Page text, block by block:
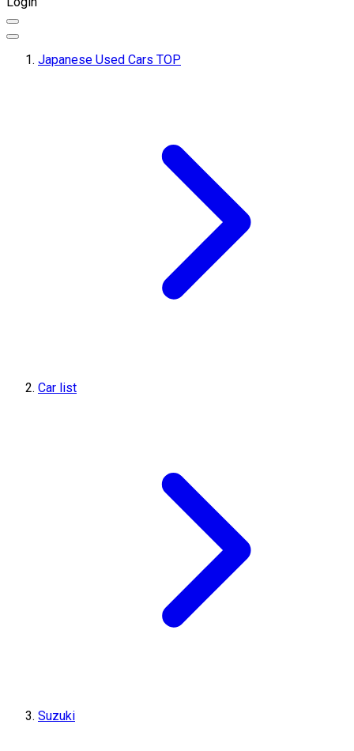
Japanese Used Cars TOP
Car list
Suzuki